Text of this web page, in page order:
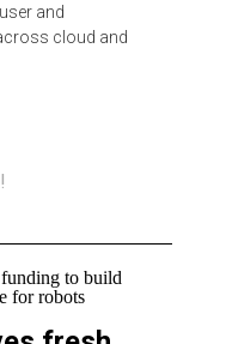
and
cloud and